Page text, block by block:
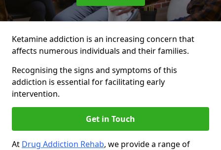
Ketamine addiction is an increasing concern that
affects numerous individuals and their families.
Recognising the signs and symptoms of this
addiction is essential for facilitating early
intervention.
Get in Touch
At Drug Addiction Rehab, we provide a range of